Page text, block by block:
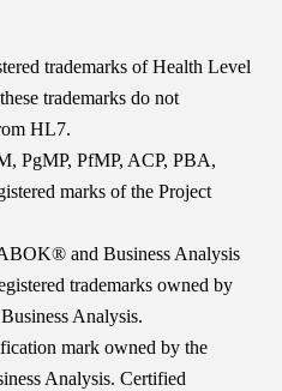
trademarks of Health Level
trademarks do not
HL7.
PgMP, PfMP, ACP, PBA,
marks of the Project
and Business Analysis
trademarks owned by
Analysis.
mark owned by the
Analysis. Certified